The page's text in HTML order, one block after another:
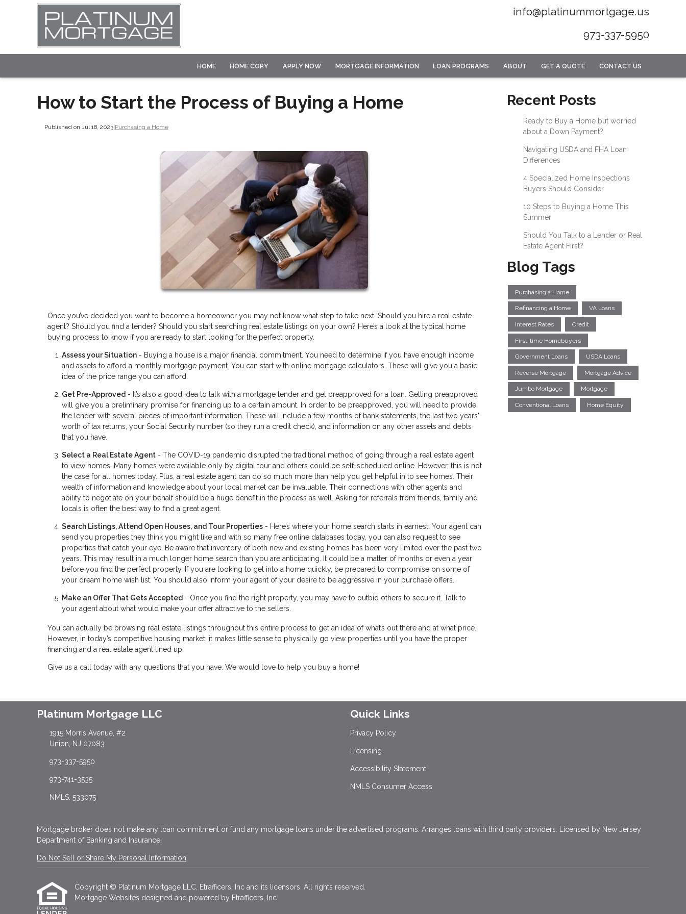
info@platinummortgage.us
973-337-5950
HOME HOME COPY APPLY NOW MORTGAGE INFORMATION LOAN PROGRAMS ABOUT GET A QUOTE CONTACT US
How to Start the Process of Buying a Home
Published on Jul 18, 2023| Purchasing a Home
Once you’ve decided you want to become a homeowner you may not know what step to take next. Should you hire a real estate
agent? Should you find a lender? Should you start searching real estate listings on your own? Here’s a look at the typical home
buying process to know if you are ready to start looking for the perfect property.
Assess your Situation - Buying a house is a major financial commitment. You need to determine if you have enough income
and assets to afford a monthly mortgage payment. You can start with online mortgage calculators. These will give you a basic
idea of the price range you can afford.
Get Pre-Approved - It’s also a good idea to talk with a mortgage lender and get preapproved for a loan. Getting preapproved
will give you a preliminary promise for financing up to a certain amount. In order to be preapproved, you will need to provide
the lender with several pieces of important information. These will include a few months of bank statements, the last two years'
worth of tax returns, your Social Security number (so they run a credit check), and information on any other assets and debts
that you have.
Select a Real Estate Agent - The COVID-19 pandemic disrupted the traditional method of going through a real estate agent
to view homes. Many homes were available only by digital tour and others could be self-scheduled online. However, this is not
the case for all homes today. Plus, a real estate agent can do so much more than help you get helpful in to see homes. Their
wealth of information and knowledge about your local market can be invaluable. Their connections with other agents and
ability to negotiate on your behalf should be a huge benefit in the process as well. Asking for referrals from friends, family and
locals is often the best way to find a great agent.
Search Listings, Attend Open Houses, and Tour Properties - Here’s where your home search starts in earnest. Your agent can
send you properties they think you might like and with so many free online databases today, you can also request to see
properties that catch your eye. Be aware that inventory of both new and existing homes has been very limited over the past two
years. This may result in a much longer home search than you are anticipating. It could be a matter of months or even a year
before you find the perfect property. If you are looking to get into a home quickly, be prepared to compromise on some of
your dream home wish list. You should also inform your agent of your desire to be aggressive in your purchase offers.
Make an Offer That Gets Accepted - Once you find the right property, you may have to outbid others to secure it. Talk to
your agent about what would make your offer attractive to the sellers.
You can actually be browsing real estate listings throughout this entire process to get an idea of what’s out there and at what price.
However, in today’s competitive housing market, it makes little sense to physically go view properties until you have the proper
financing and a real estate agent lined up.
Give us a call today with any questions that you have. We would love to help you buy a home!
Recent Posts
Ready to Buy a Home but worried
about a Down Payment?
Navigating USDA and FHA Loan
Differences
4 Specialized Home Inspections
Buyers Should Consider
10 Steps to Buying a Home This
Summer
Should You Talk to a Lender or Real
Estate Agent First?
Blog Tags
Purchasing a Home
Refinancing a Home VA Loans
Interest Rates Credit
First-time Homebuyers
Government Loans USDA Loans
Reverse Mortgage Mortgage Advice
Jumbo Mortgage Mortgage
Conventional Loans Home Equity
Platinum Mortgage LLC
1915 Morris Avenue, #2
Union, NJ 07083
973-337-5950
973-741-3535
NMLS: 533075
Quick Links
Privacy Policy
Licensing
Accessibility Statement
NMLS Consumer Access
Mortgage broker does not make any loan commitment or fund any mortgage loans under the advertised programs. Arranges loans with third party providers. Licensed by New Jersey
Department of Banking and Insurance.
Do Not Sell or Share My Personal Information
Copyright © Platinum Mortgage LLC, Etrafficers, Inc and its licensors. All rights reserved.
Mortgage Websites designed and powered by Etrafficers, Inc.